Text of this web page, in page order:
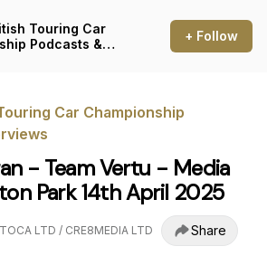
Touring Car
Podcasts &
+ Follow
Car Championship
- Team Vertu - Media
Park 14th April 2025
LTD / CRE8MEDIA LTD Share